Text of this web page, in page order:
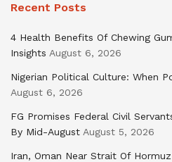
Recent Posts
4 Health Benefits Of Chewing
Insights August 6, 2026
Nigerian Political Culture: When
August 6, 2026
FG Promises Federal Civil
By Mid-August August 5, 2026
Iran, Oman Near Strait Of